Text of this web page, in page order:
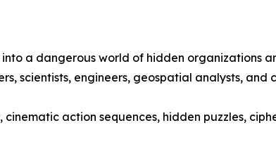
a dangerous world of hidden organizations
scientists, engineers, geospatial analysts, and
action sequences, hidden puzzles,